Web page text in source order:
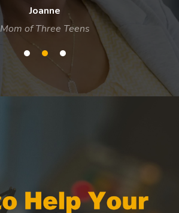
Joanne
Mom of Three Teens